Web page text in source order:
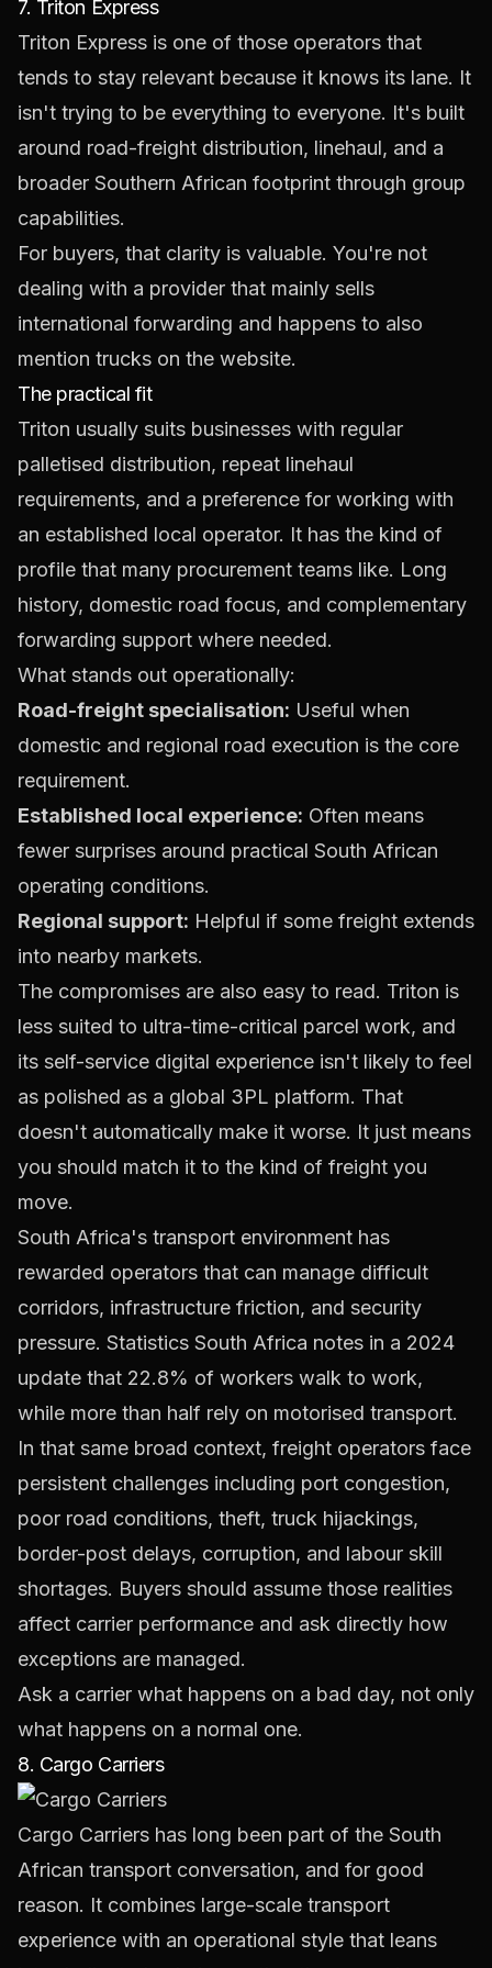
7. Triton Express
Triton Express is one of those operators that
tends to stay relevant because it knows its lane. It
isn't trying to be everything to everyone. It's built
around road-freight distribution, linehaul, and a
broader Southern African footprint through group
capabilities.
For buyers, that clarity is valuable. You're not
dealing with a provider that mainly sells
international forwarding and happens to also
mention trucks on the website.
The practical fit
Triton usually suits businesses with regular
palletised distribution, repeat linehaul
requirements, and a preference for working with
an established local operator. It has the kind of
profile that many procurement teams like. Long
history, domestic road focus, and complementary
forwarding support where needed.
What stands out operationally:
Road-freight specialisation: Useful when
domestic and regional road execution is the core
requirement.
Established local experience: Often means
fewer surprises around practical South African
operating conditions.
Regional support: Helpful if some freight extends
into nearby markets.
The compromises are also easy to read. Triton is
less suited to ultra-time-critical parcel work, and
its self-service digital experience isn't likely to feel
as polished as a global 3PL platform. That
doesn't automatically make it worse. It just means
you should match it to the kind of freight you
move.
South Africa's transport environment has
rewarded operators that can manage difficult
corridors, infrastructure friction, and security
pressure. Statistics South Africa notes in a 2024
update that 22.8% of workers walk to work,
while more than half rely on motorised transport.
In that same broad context, freight operators face
persistent challenges including port congestion,
poor road conditions, theft, truck hijackings,
border-post delays, corruption, and labour skill
shortages. Buyers should assume those realities
affect carrier performance and ask directly how
exceptions are managed.
Ask a carrier what happens on a bad day, not only
what happens on a normal one.
8. Cargo Carriers
Cargo Carriers has long been part of the South
African transport conversation, and for good
reason. It combines large-scale transport
experience with an operational style that leans